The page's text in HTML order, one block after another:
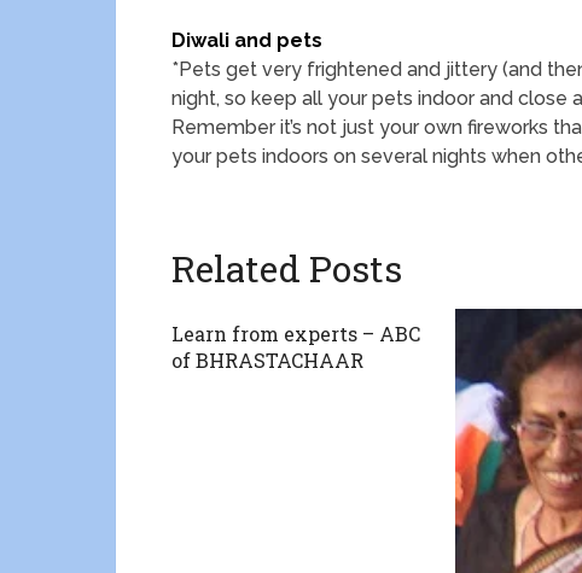
Diwali and pets
*Pets get very frightened and jittery (and
night, so keep all your pets indoor and close
Remember it’s not just your own fireworks
your pets indoors on several nights when
Related Posts
Learn from experts – ABC
of BHRASTACHAAR